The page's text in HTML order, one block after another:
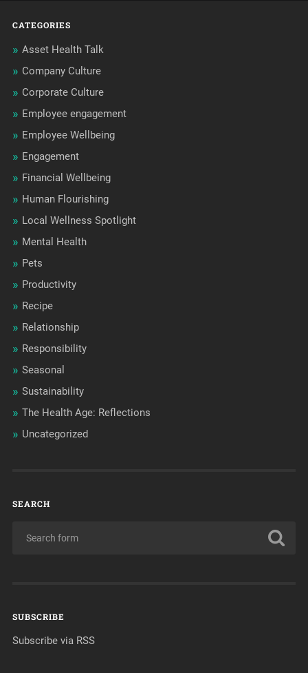
CATEGORIES
Asset Health Talk
Company Culture
Corporate Culture
Employee engagement
Employee Wellbeing
Engagement
Financial Wellbeing
Human Flourishing
Local Wellness Spotlight
Mental Health
Pets
Productivity
Recipe
Relationship
Responsibility
Seasonal
Sustainability
The Health Age: Reflections
Uncategorized
SEARCH
SUBSCRIBE
Subscribe via RSS